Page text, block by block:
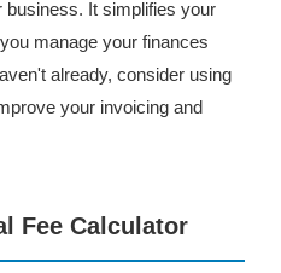
It simplifies your
manage your finances
already, consider using
your invoicing and
Fee Calculator